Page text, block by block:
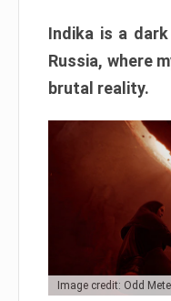
Indika is a
Russia, where
brutal reality.
Image credit: Odd